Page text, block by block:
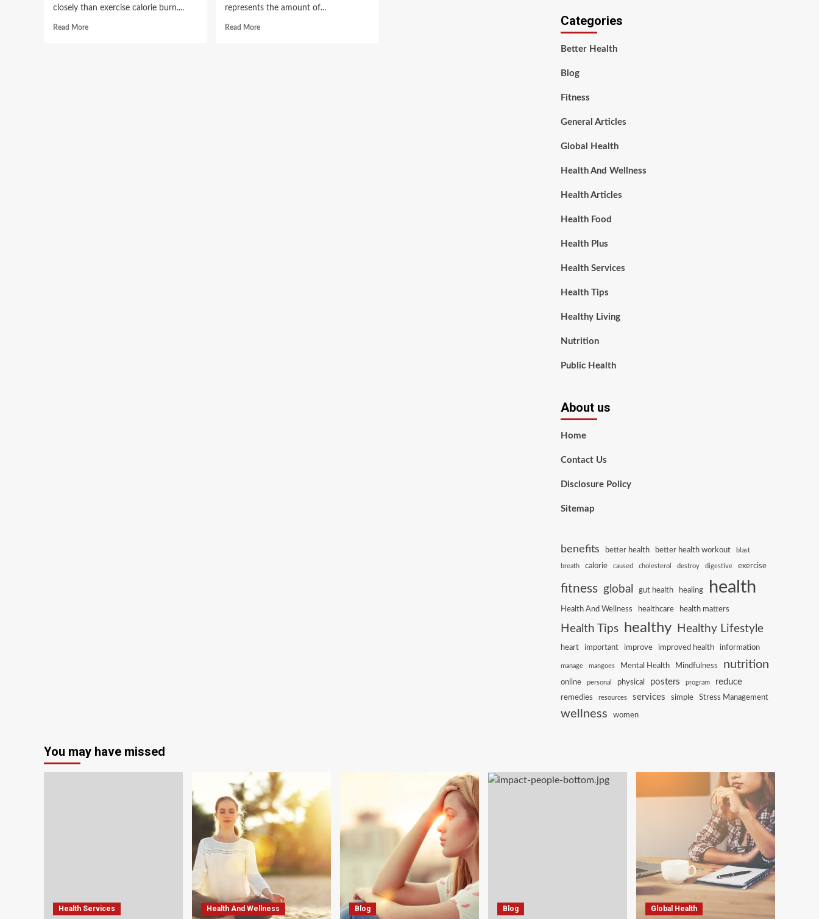
closely than exercise calorie burn....
Read MoreRead
represents the amount of...
Read MoreRead
Categories
Better Health
Blog
Fitness
General Articles
Global Health
Health And Wellness
Health Articles
Health Food
Health Plus
Health Services
Health Tips
Healthy Living
Nutrition
Public Health
About us
Home
Contact Us
Disclosure Policy
Sitemap
benefits better health better health workout blast
breath calorie caused cholesterol destroy digestive exercise
fitness global gut health healing health
Health And Wellness healthcare health matters
Health Tips healthy Healthy Lifestyle
heart important improve improved health information
manage mangoes Mental Health Mindfulness nutrition
online personal physical posters program reduce
remedies resources services simple Stress Management
wellness women
You may have missed
Health Services Health And Wellness Blog Blog Global Health